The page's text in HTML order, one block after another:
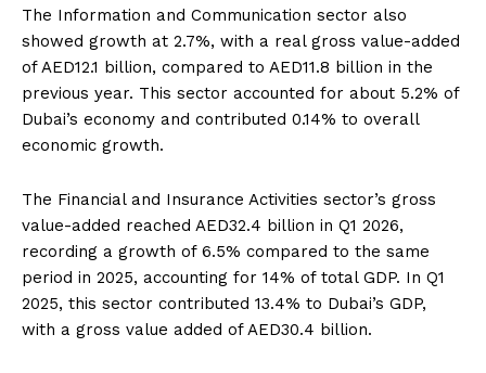
The Information and Communication sector also
showed growth at 2.7%, with a real gross value-added
of AED12.1 billion, compared to AED11.8 billion in the
previous year. This sector accounted for about 5.2% of
Dubai’s economy and contributed 0.14% to overall
economic growth.
The Financial and Insurance Activities sector’s gross
value-added reached AED32.4 billion in Q1 2026,
recording a growth of 6.5% compared to the same
period in 2025, accounting for 14% of total GDP. In Q1
2025, this sector contributed 13.4% to Dubai’s GDP,
with a gross value added of AED30.4 billion.